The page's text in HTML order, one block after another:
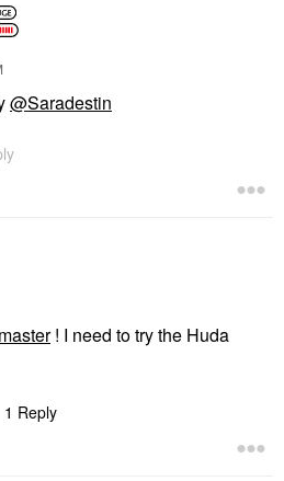
@Saradestin
! I need to try the Huda
1 Reply